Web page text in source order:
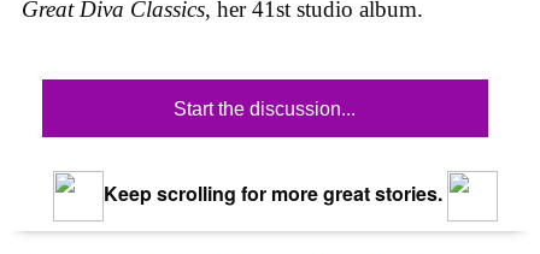
Great Diva Classics, her 41st studio album.
Start the discussion...
Keep scrolling for more great stories.